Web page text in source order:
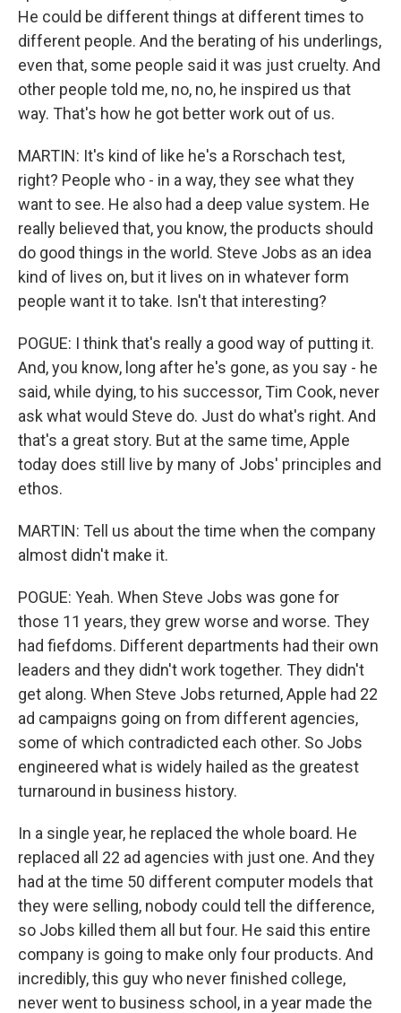
He could be different things at different times to
different people. And the berating of his underlings,
even that, some people said it was just cruelty. And
other people told me, no, no, he inspired us that
way. That's how he got better work out of us.
MARTIN: It's kind of like he's a Rorschach test,
right? People who - in a way, they see what they
want to see. He also had a deep value system. He
really believed that, you know, the products should
do good things in the world. Steve Jobs as an idea
kind of lives on, but it lives on in whatever form
people want it to take. Isn't that interesting?
POGUE: I think that's really a good way of putting it.
And, you know, long after he's gone, as you say - he
said, while dying, to his successor, Tim Cook, never
ask what would Steve do. Just do what's right. And
that's a great story. But at the same time, Apple
today does still live by many of Jobs' principles and
ethos.
MARTIN: Tell us about the time when the company
almost didn't make it.
POGUE: Yeah. When Steve Jobs was gone for
those 11 years, they grew worse and worse. They
had fiefdoms. Different departments had their own
leaders and they didn't work together. They didn't
get along. When Steve Jobs returned, Apple had 22
ad campaigns going on from different agencies,
some of which contradicted each other. So Jobs
engineered what is widely hailed as the greatest
turnaround in business history.
In a single year, he replaced the whole board. He
replaced all 22 ad agencies with just one. And they
had at the time 50 different computer models that
they were selling, nobody could tell the difference,
so Jobs killed them all but four. He said this entire
company is going to make only four products. And
incredibly, this guy who never finished college,
never went to business school, in a year made the